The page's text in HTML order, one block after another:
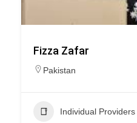
Fizza Zafar
Pakistan
Individual Providers